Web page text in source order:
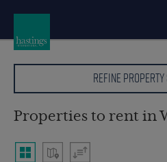
REFINE
Properties to rent in